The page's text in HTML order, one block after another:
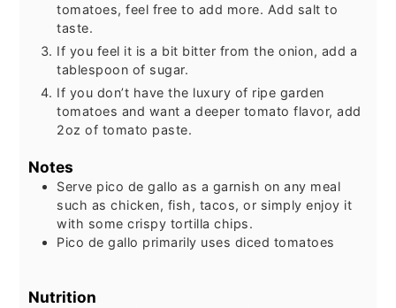
tomatoes, feel free to add more. Add salt to
taste.
If you feel it is a bit bitter from the onion, add a
tablespoon of sugar.
If you don’t have the luxury of ripe garden
tomatoes and want a deeper tomato flavor, add
2oz of tomato paste.
Notes
Serve pico de gallo as a garnish on any meal
such as chicken, fish, tacos, or simply enjoy it
with some crispy tortilla chips.
Pico de gallo primarily uses diced tomatoes
Nutrition